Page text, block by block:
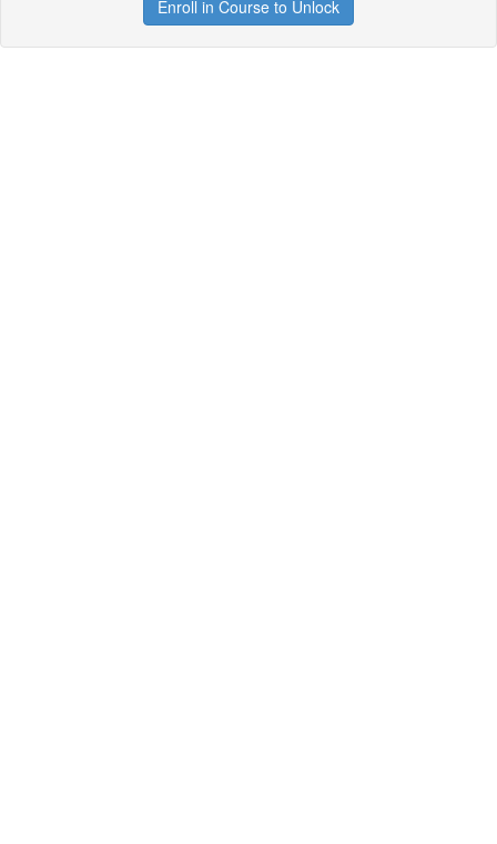
Enroll in Course to Unlock